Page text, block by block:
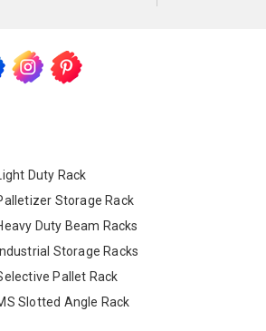
Duty Rack
Storage Rack
Duty Beam Racks
Storage Racks
Pallet Rack
Slotted Angle Rack